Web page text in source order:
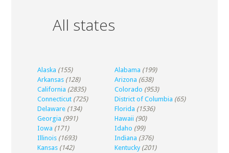
All states
Alaska (155) Alabama (199)
Arkansas (128) Arizona (638)
California (2835) Colorado (953)
Connecticut (725) District of Columbia (65)
Delaware (134) Florida (1536)
Georgia (991) Hawaii (90)
Iowa (171) Idaho (99)
Illinois (1693) Indiana (376)
Kansas (142) Kentucky (201)